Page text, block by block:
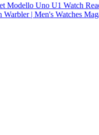
Modello Uno U1 Watch